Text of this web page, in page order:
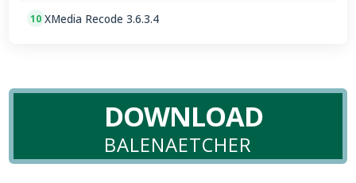
10 XMedia Recode 3.6.3.4
DOWNLOAD
BALENAETCHER